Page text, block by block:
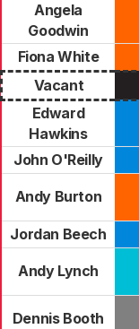
Angela
Goodwin
Fiona White
Vacant
Edward
Hawkins
John O'Reilly
Andy Burton
Jordan Beech
Andy Lynch
Dennis Booth